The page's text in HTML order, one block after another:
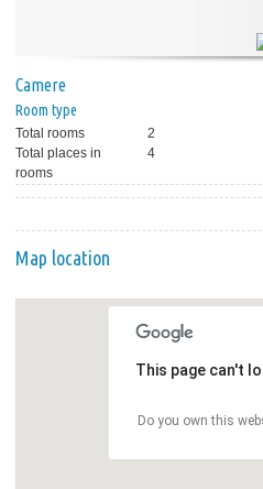
Camere
Room type
Total rooms
2
Total places in
rooms
4
Map location
This page can't
Do you own this